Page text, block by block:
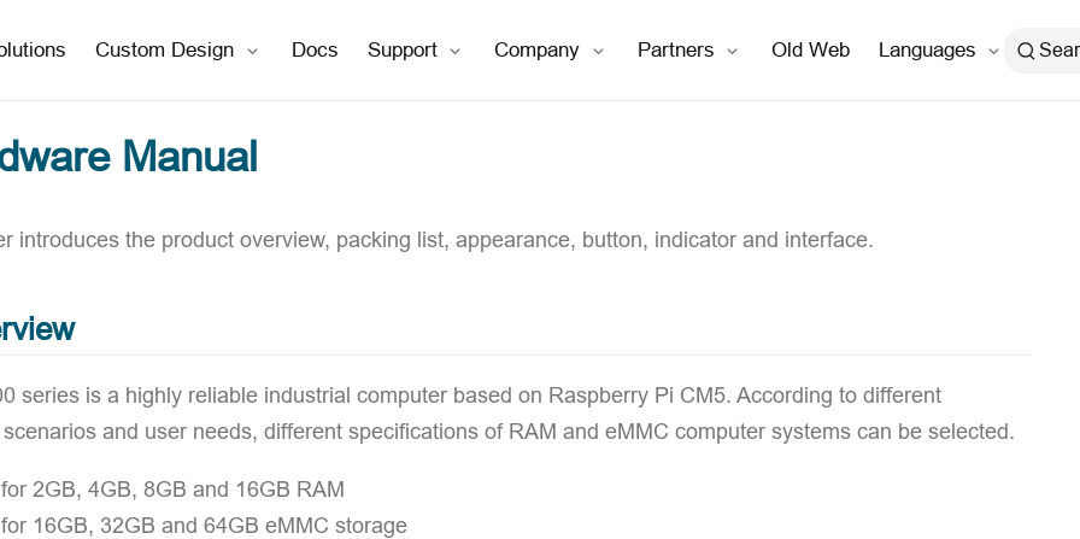
open in new window
Custom Design Docsopen in new window
Support Company Partners Old Webopen in new window
Languages
Manual
introduces the product overview, packing list, appearance, button, indicator and interface.
series is a highly reliable industrial computer based on Raspberry Pi CM5. According to different
and user needs, different specifications of RAM and eMMC computer systems can be selected.
2GB, 4GB, 8GB and 16GB RAM
16GB, 32GB and 64GB eMMC storage